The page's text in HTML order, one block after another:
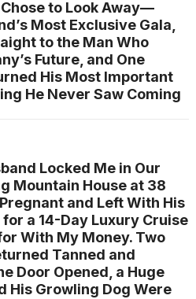
to Look Away—
Most Exclusive Gala,
to the Man Who
Future, and One
His Most Important
He Never Saw Coming
Locked Me in Our
Mountain House at 38
and Left With His
a 14-Day Luxury Cruise
With My Money. Two
Tanned and
Door Opened, a Huge
His Growling Dog Were